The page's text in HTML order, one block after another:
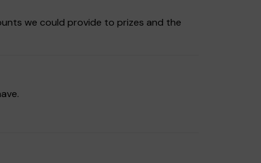
we could provide to prizes and the